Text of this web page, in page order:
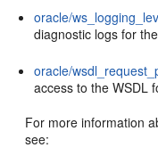
oracle/
diagnostic logs for
oracle/
access to the WSDL
For more information
see: